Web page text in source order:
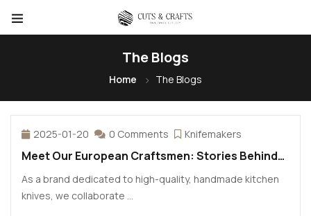
The Blogs
Home The Blogs
2025-01-20 0 Comments Knifemakers
Meet Our European Craftsmen: Stories Behind
the Blades
As a brand dedicated to high-quality, handmade kitchen
knives, we collaborate ...